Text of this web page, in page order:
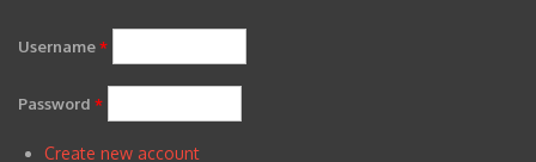
Username*
Password *
Create new account